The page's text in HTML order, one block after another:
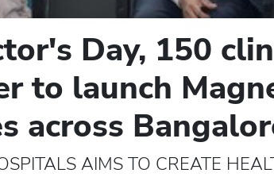
Day, 150
to launch
across
AIMS TO CREATE